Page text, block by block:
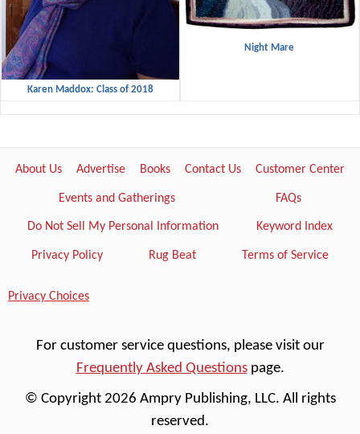
Karen Maddox: Class of 2018
Night Mare
About Us Advertise Books Contact Us Customer Center
Events and Gatherings FAQs
Do Not Sell My Personal Information Keyword Index
Privacy Policy Rug Beat Terms of Service
Privacy Choices
For customer service questions, please visit our
Frequently Asked Questionspage.
© Copyright 2026 Ampry Publishing, LLC. All rights
reserved.